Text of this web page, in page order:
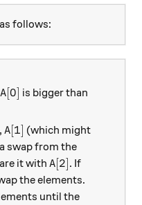
follows:
A[0]
A[0] is bigger than
A[1]
A[1] (which might
swap from the
it with A[2]
A[2]. If
the elements.
until the